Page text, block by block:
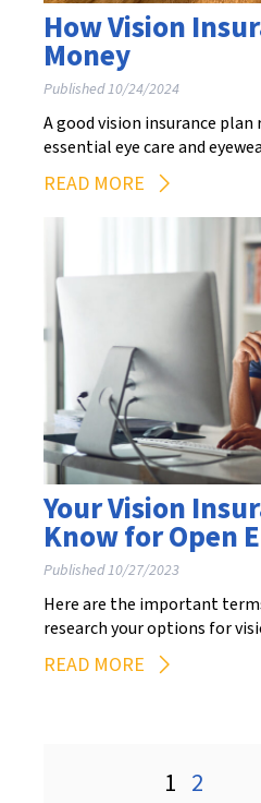
How Vision
Money
Published 10/24/2024
A good vision insurance
essential eye care and
READ MORE
Your Vision
Know for Open
Published 10/27/2023
Here are the important
research your options for
READ MORE
1 2